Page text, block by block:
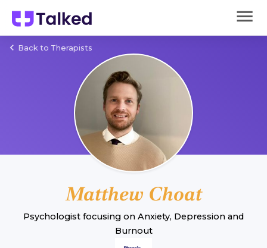
Back to Therapists
Matthew Choat
Psychologist focusing on Anxiety, Depression and
Burnout